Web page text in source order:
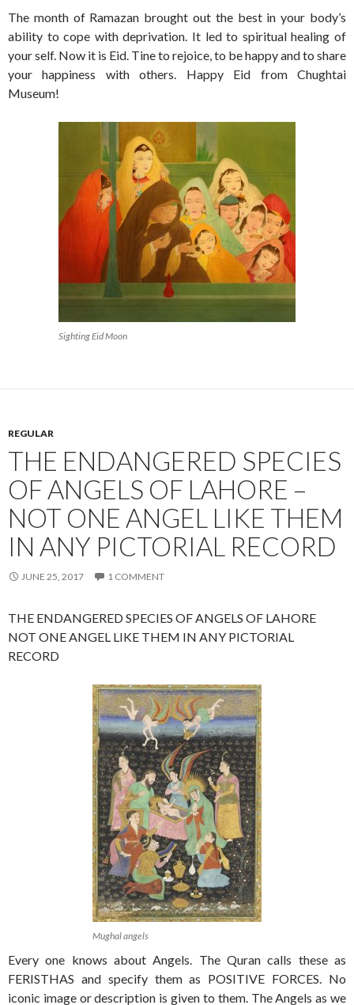
The month of Ramazan brought out the best in your body’s
ability to cope with deprivation. It led to spiritual healing of
your self. Now it is Eid. Tine to rejoice, to be happy and to share
your happiness with others. Happy Eid from Chughtai
Museum!
Sighting Eid Moon
REGULAR
THE ENDANGERED SPECIES
OF ANGELS OF LAHORE –
NOT ONE ANGEL LIKE THEM
IN ANY PICTORIAL RECORD
JUNE 25, 2017 1 COMMENT
THE ENDANGERED SPECIES OF ANGELS OF LAHORE
NOT ONE ANGEL LIKE THEM IN ANY PICTORIAL
RECORD
Mughal angels
Every one knows about Angels. The Quran calls these as
FERISTHAS and specify them as POSITIVE FORCES. No
iconic image or description is given to them. The Angels as we